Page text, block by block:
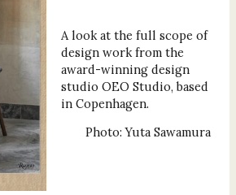
A look at the full scope of
design work from the
award-winning design
studio OEO Studio, based
in Copenhagen.
Photo: Yuta Sawamura